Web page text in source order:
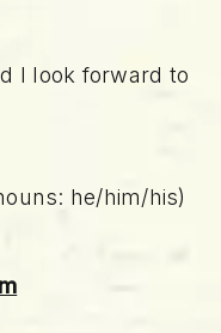
I look forward to
he/him/his)